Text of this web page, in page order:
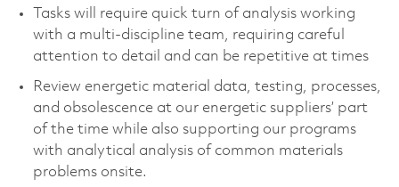
Tasks will require quick turn of analysis working
with a multi-discipline team, requiring careful
attention to detail and can be repetitive at times
Review energetic material data, testing, processes,
and obsolescence at our energetic suppliers’ part
of the time while also supporting our programs
with analytical analysis of common materials
problems onsite.